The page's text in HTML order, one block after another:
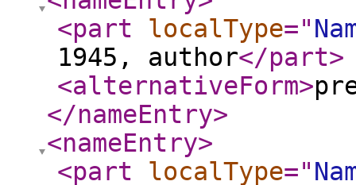
<part
localType="
1945, author</part>
<alternativeForm>
</nameEntry>
<nameEntry>
<part
localType="